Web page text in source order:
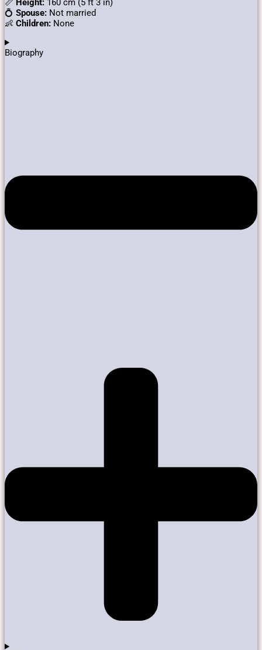
📏 Height: 160 cm (5 ft 3 in)
💍 Spouse: Not married
👶 Children: None
Biography